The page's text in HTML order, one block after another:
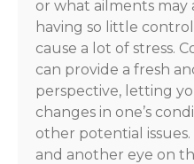
or what ailments
having so little
cause a lot of stress.
can provide a fresh
perspective, letting
changes in one’s
other potential
and another eye on